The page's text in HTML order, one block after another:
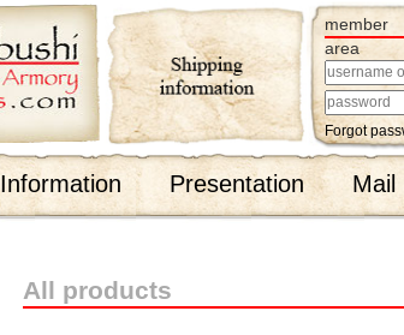
;
member
area
Forgot
Information Presentation Mail
All products